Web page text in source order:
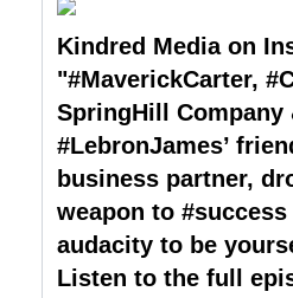
Kindred Media on
"#MaverickCarter,
SpringHill Company
#LebronJames’
business partner,
weapon to
audacity to be
Listen to the full